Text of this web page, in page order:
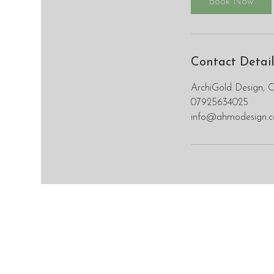
Contact
ArchiGold Design,
07925634025